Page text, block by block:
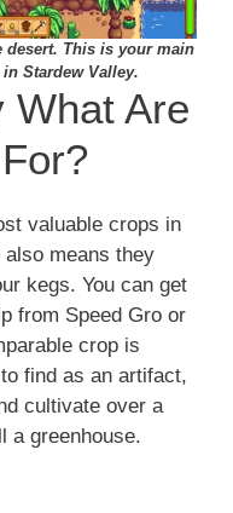
desert. This is your main
Stardew Valley.
What Are
valuable crops in
means they
kegs. You can get
from Speed Gro or
crop is
find as an artifact,
cultivate over a
a greenhouse.